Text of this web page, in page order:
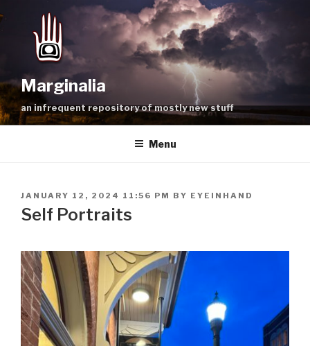
to
content
Marginalia
an infrequent repository of mostly new stuff
Menu
POSTED
ON
JANUARY 12, 2024 11:56 PM BY EYEINHAND
Self Portraits